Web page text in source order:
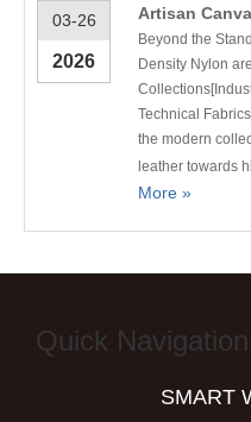
03-26
2026
Beyond the
Density Nylon
Technical
the modern
leather towards
More »
Quick Navigation
SMART